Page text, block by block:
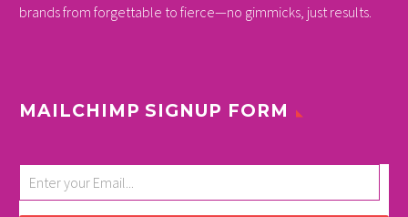
brands from forgettable to fierce—no gimmicks, just results.
MAILCHIMP SIGNUP FORM